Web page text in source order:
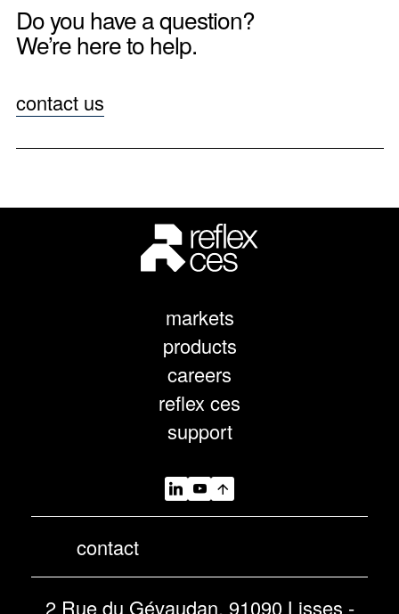
Do you have a question?
We’re here to help.
contact us
markets
products
careers
reflex ces
support
contact
2 Rue du Gévaudan, 91090 Lisses -